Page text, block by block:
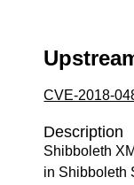
CVE-2018-
Description
Shibboleth
in Shibboleth